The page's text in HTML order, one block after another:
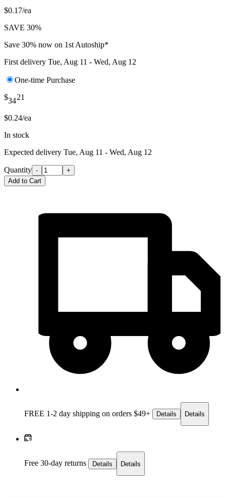
$0.17/ea
SAVE 30%
Save 30% now on 1st Autoship*
First delivery Tue, Aug 11 - Wed, Aug 12
One-time Purchase
$3421
$0.24/ea
In stock
Expected delivery Tue, Aug 11 - Wed, Aug 12
Quantity -
+
Add to Cart
FREE 1-2 day shipping on orders $49+ Details Details
Free 30-day returns Details Details